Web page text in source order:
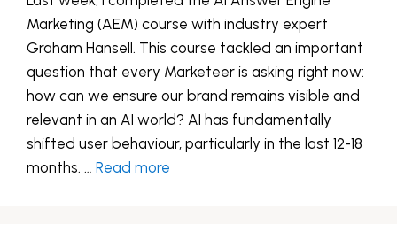
Marketing (AEM) course with industry expert
Graham Hansell. This course tackled an important
question that every Marketeer is asking right now:
how can we ensure our brand remains visible and
relevant in an AI world? AI has fundamentally
shifted user behaviour, particularly in the last 12-18
months. … Read more